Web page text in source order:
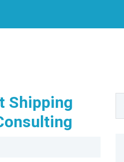
Shipping